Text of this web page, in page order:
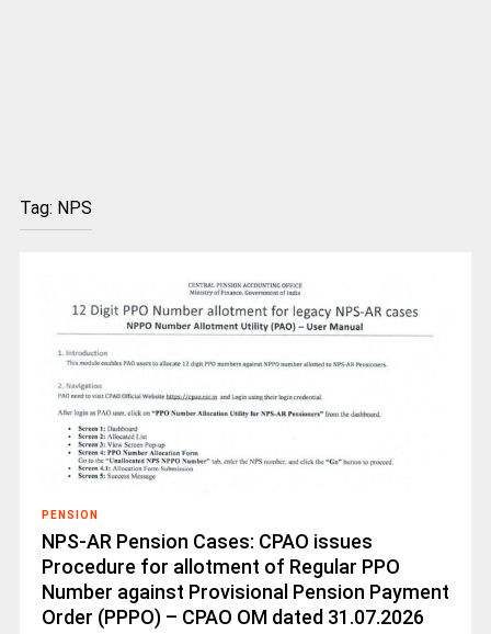
Tag: NPS
PENSION
NPS-AR Pension Cases: CPAO issues
Procedure for allotment of Regular PPO
Number against Provisional Pension Payment
Order (PPPO) – CPAO OM dated 31.07.2026